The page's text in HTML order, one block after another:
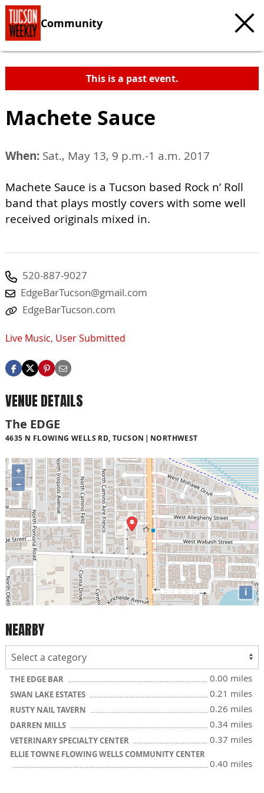
Community
This is a past event.
Machete Sauce
When: Sat., May 13, 9 p.m.-1 a.m. 2017
Machete Sauce is a Tucson based Rock n’ Roll
band that plays mostly covers with some well
received originals mixed in.
520-887-9027
EdgeBarTucson@gmail.com
EdgeBarTucson.com
Live Music, User Submitted
VENUE DETAILS
The EDGE
4635 N FLOWING WELLS RD, TUCSON NORTHWEST
+
−
i
NEARBY
THE EDGE BAR 0.00 miles
SWAN LAKE ESTATES 0.21 miles
RUSTY NAIL TAVERN 0.26 miles
DARREN MILLS 0.34 miles
VETERINARY SPECIALTY CENTER 0.37 miles
ELLIE TOWNE FLOWING WELLS COMMUNITY CENTER
0.40 miles